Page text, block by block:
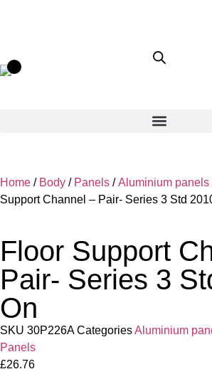
Home / Body / Panels /Aluminium panels
Support Channel – Pair- Series 3 Std
Floor Support
Pair- Series 3
On
SKU 30P226ACategoriesAluminium
Panels
£26.76